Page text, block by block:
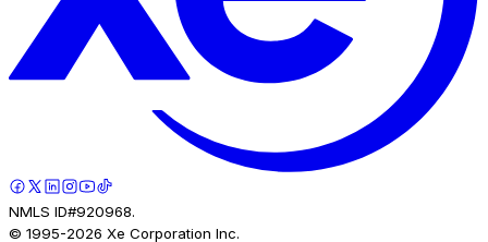
NMLS ID#920968.
© 1995-2026 Xe Corporation Inc.